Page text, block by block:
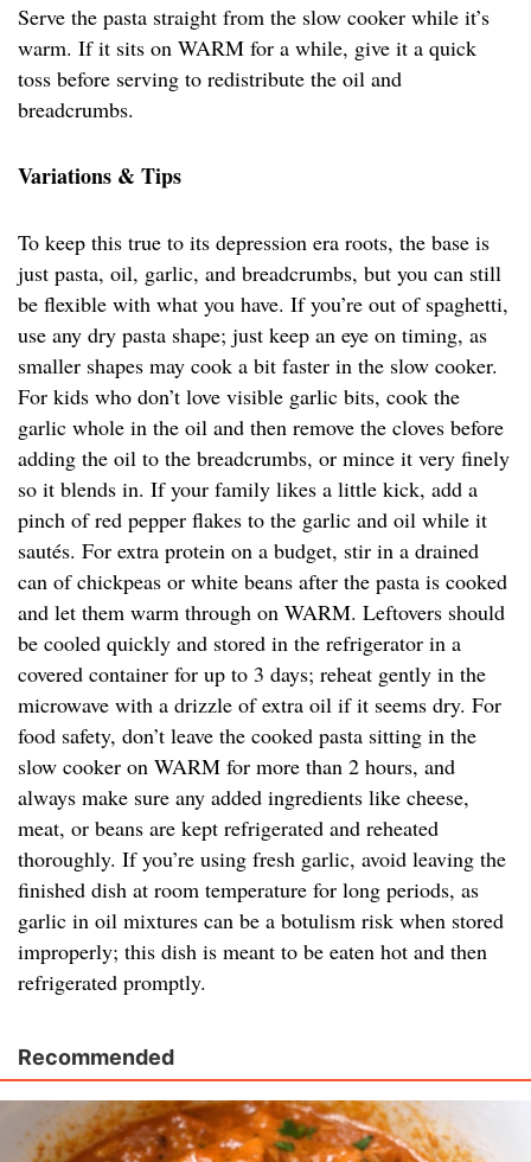
Serve the pasta straight from the slow cooker while it’s
warm. If it sits on WARM for a while, give it a quick
toss before serving to redistribute the oil and
breadcrumbs.
Variations & Tips
To keep this true to its depression era roots, the base is
just pasta, oil, garlic, and breadcrumbs, but you can still
be flexible with what you have. If you’re out of spaghetti,
use any dry pasta shape; just keep an eye on timing, as
smaller shapes may cook a bit faster in the slow cooker.
For kids who don’t love visible garlic bits, cook the
garlic whole in the oil and then remove the cloves before
adding the oil to the breadcrumbs, or mince it very finely
so it blends in. If your family likes a little kick, add a
pinch of red pepper flakes to the garlic and oil while it
sautés. For extra protein on a budget, stir in a drained
can of chickpeas or white beans after the pasta is cooked
and let them warm through on WARM. Leftovers should
be cooled quickly and stored in the refrigerator in a
covered container for up to 3 days; reheat gently in the
microwave with a drizzle of extra oil if it seems dry. For
food safety, don’t leave the cooked pasta sitting in the
slow cooker on WARM for more than 2 hours, and
always make sure any added ingredients like cheese,
meat, or beans are kept refrigerated and reheated
thoroughly. If you’re using fresh garlic, avoid leaving the
finished dish at room temperature for long periods, as
garlic in oil mixtures can be a botulism risk when stored
improperly; this dish is meant to be eaten hot and then
refrigerated promptly.
Recommended